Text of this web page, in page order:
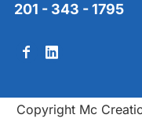
201 - 343 - 1795
Copyright Mc